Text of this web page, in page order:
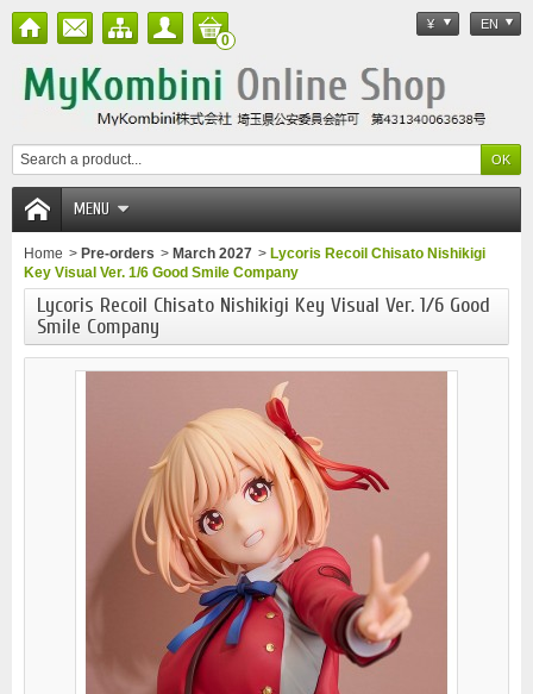
¥ EN
0
MENU
Home > Pre-orders > March 2027 > Lycoris Recoil Chisato Nishikigi
Key Visual Ver. 1/6 Good Smile Company
Lycoris Recoil Chisato Nishikigi Key Visual Ver. 1/6 Good
Smile Company